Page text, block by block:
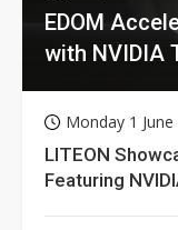
EDOM
with NVIDIA
Monday 1 June
LITEON
Featuring